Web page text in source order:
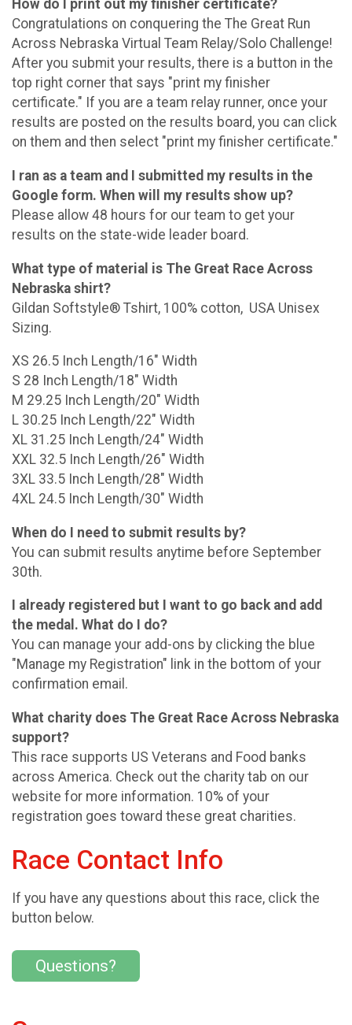
How do I print out my finisher certificate?
Congratulations on conquering the The Great Run
Across Nebraska Virtual Team Relay/Solo Challenge!
After you submit your results, there is a button in the
top right corner that says "print my finisher
certificate." If you are a team relay runner, once your
results are posted on the results board, you can click
on them and then select "print my finisher certificate."
I ran as a team and I submitted my results in the
Google form. When will my results show up?
Please allow 48 hours for our team to get your
results on the state-wide leader board.
What type of material is The Great Race Across
Nebraska shirt?
Gildan Softstyle® Tshirt, 100% cotton, USA Unisex
Sizing.
XS 26.5 Inch Length/16" Width
S 28 Inch Length/18" Width
M 29.25 Inch Length/20" Width
L 30.25 Inch Length/22" Width
XL 31.25 Inch Length/24" Width
XXL 32.5 Inch Length/26" Width
3XL 33.5 Inch Length/28" Width
4XL 24.5 Inch Length/30" Width
When do I need to submit results by?
You can submit results anytime before September
30th.
I already registered but I want to go back and add
the medal. What do I do?
You can manage your add-ons by clicking the blue
"Manage my Registration" link in the bottom of your
confirmation email.
What charity does The Great Race Across Nebraska
support?
This race supports US Veterans and Food banks
across America. Check out the charity tab on our
website for more information. 10% of your
registration goes toward these great charities.
Race Contact Info
If you have any questions about this race, click the
button below.
Questions?